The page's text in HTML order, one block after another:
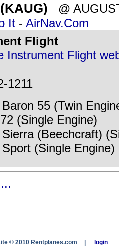
@
It - AirNav.Com
Flight
Instrument Flight
1211
55 (Twin
(Single Engine)
(Beechcraft)
(Single Engine)
© 2010 Rentplanes.com login